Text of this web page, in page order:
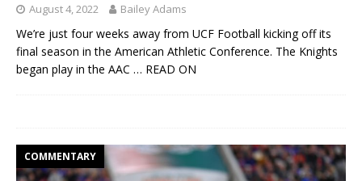
August 4, 2022 Bailey Adams
We’re just four weeks away from UCF Football kicking off its
final season in the American Athletic Conference. The Knights
began play in the AAC … READ ON
COMMENTARY